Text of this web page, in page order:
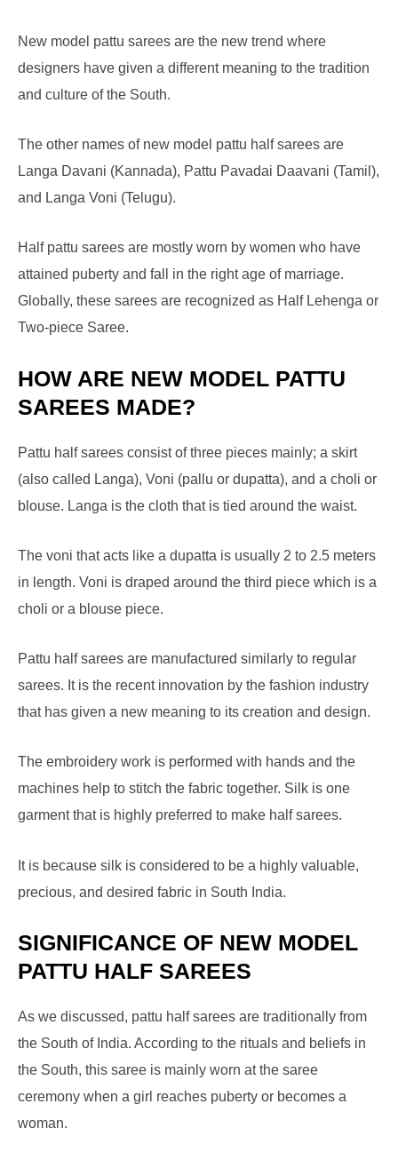
New model pattu sarees are the new trend where
designers have given a different meaning to the tradition
and culture of the South.
The other names of new model pattu half sarees are
Langa Davani (Kannada), Pattu Pavadai Daavani (Tamil),
and Langa Voni (Telugu).
Half pattu sarees are mostly worn by women who have
attained puberty and fall in the right age of marriage.
Globally, these sarees are recognized as Half Lehenga or
Two-piece Saree.
HOW ARE NEW MODEL PATTU
SAREES MADE?
Pattu half sarees consist of three pieces mainly; a skirt
(also called Langa), Voni (pallu or dupatta), and a choli or
blouse. Langa is the cloth that is tied around the waist.
The voni that acts like a dupatta is usually 2 to 2.5 meters
in length. Voni is draped around the third piece which is a
choli or a blouse piece.
Pattu half sarees are manufactured similarly to regular
sarees. It is the recent innovation by the fashion industry
that has given a new meaning to its creation and design.
The embroidery work is performed with hands and the
machines help to stitch the fabric together. Silk is one
garment that is highly preferred to make half sarees.
It is because silk is considered to be a highly valuable,
precious, and desired fabric in South India.
SIGNIFICANCE OF NEW MODEL
PATTU HALF SAREES
As we discussed, pattu half sarees are traditionally from
the South of India. According to the rituals and beliefs in
the South, this saree is mainly worn at the saree
ceremony when a girl reaches puberty or becomes a
woman.